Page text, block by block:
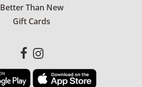
Better Than New
Gift Cards